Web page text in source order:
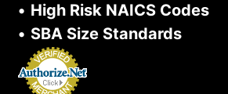
• High Risk NAICS Codes
• SBA Size Standards